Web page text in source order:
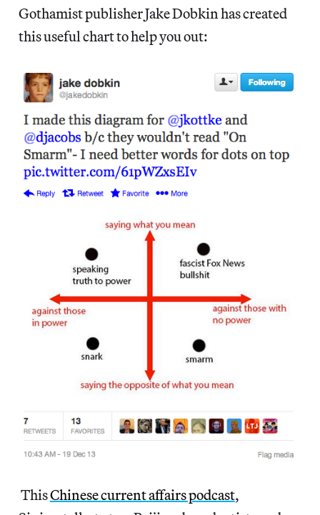
Gothamist publisher Jake Dobkin has created
this useful chart to help you out:
ThisChinese current affairs podcast,